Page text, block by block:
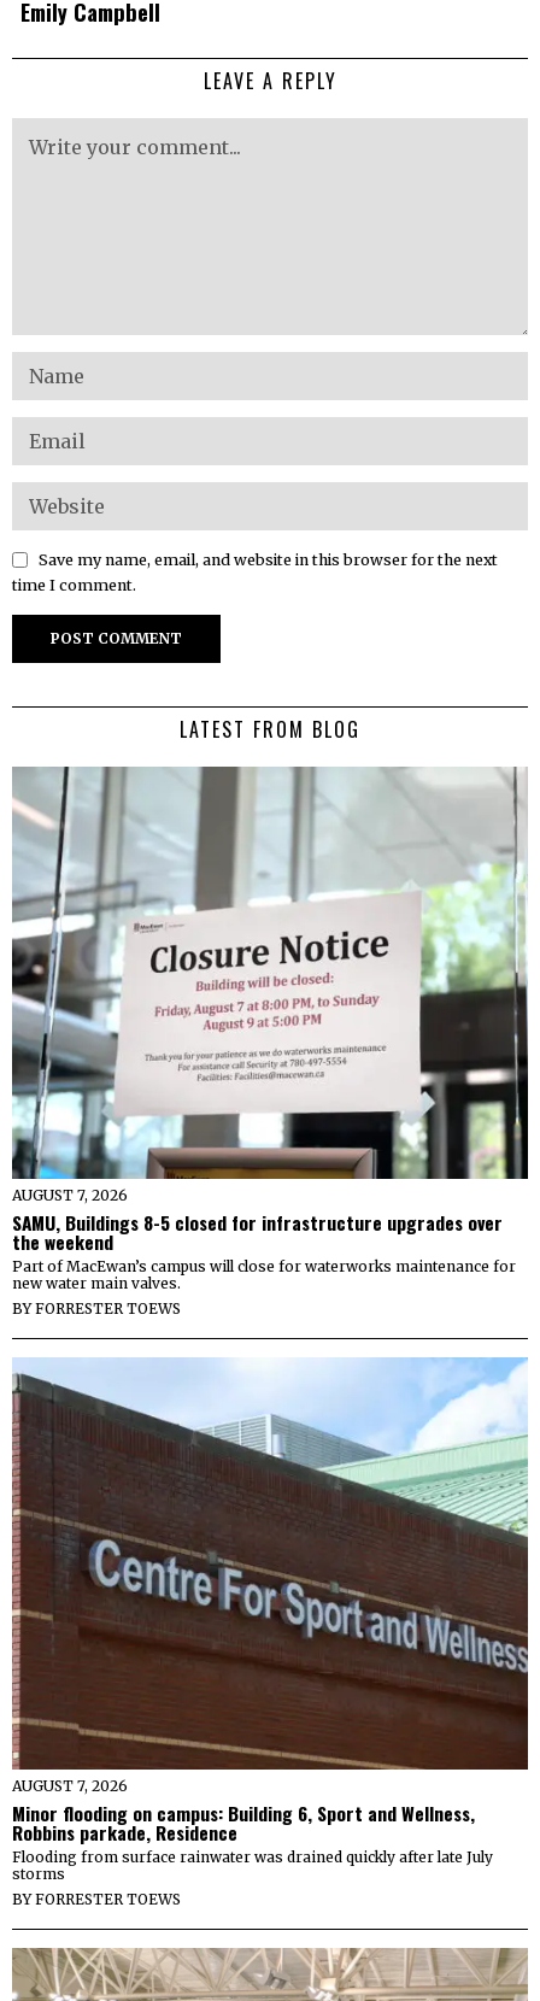
Emily Campbell
LEAVE A REPLY
Save my name, email, and website in this browser for the next
time I comment.
LATEST FROM BLOG
AUGUST 7, 2026
SAMU, Buildings 8-5 closed for infrastructure upgrades over
the weekend
Part of MacEwan’s campus will close for waterworks maintenance for
new water main valves.
BYFORRESTER TOEWS
AUGUST 7, 2026
Minor flooding on campus: Building 6, Sport and Wellness,
Robbins parkade, Residence
Flooding from surface rainwater was drained quickly after late July
storms
BYFORRESTER TOEWS